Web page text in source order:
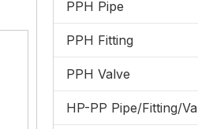
PPH Pipe
PPH Fitting
PPH Valve
HP-PP Pipe/Fitting/